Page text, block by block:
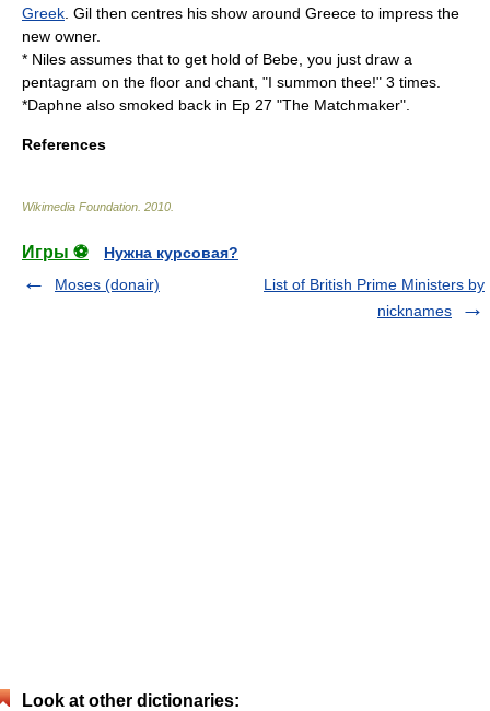
Greek . Gil then centres his show around Greece to impress the
new owner.
* Niles assumes that to get hold of Bebe, you just draw a
pentagram on the floor and chant, "I summon thee!" 3 times.
*Daphne also smoked back in Ep 27 "The Matchmaker".
References
Wikimedia Foundation 2010
Игры ⚽
Нужна курсовая?
Moses (donair)
List of British Prime Ministers by
nicknames
Look at other dictionaries: